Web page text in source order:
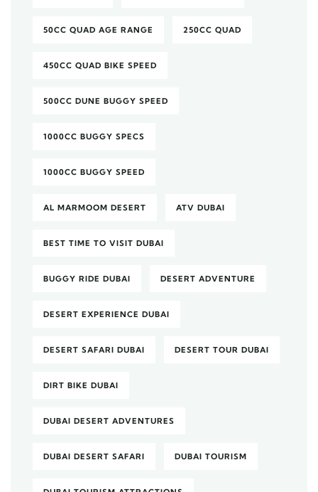
50CC QUAD AGE RANGE 250CC QUAD
450CC QUAD BIKE SPEED
500CC DUNE BUGGY SPEED
1000CC BUGGY SPECS
1000CC BUGGY SPEED
AL MARMOOM DESERT ATV DUBAI
BEST TIME TO VISIT DUBAI
BUGGY RIDE DUBAI DESERT ADVENTURE
DESERT EXPERIENCE DUBAI
DESERT SAFARI DUBAI DESERT TOUR DUBAI
DIRT BIKE DUBAI
DUBAI DESERT ADVENTURES
DUBAI DESERT SAFARI DUBAI TOURISM